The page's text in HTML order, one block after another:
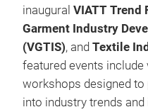
inaugural VIATT Trend
Garment Industry
(VGTIS), and Textile
featured events
workshops designed to
into industry trends